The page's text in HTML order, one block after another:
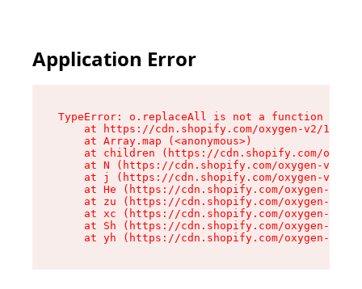
Application Error
TypeError: o.replaceAll is not a function
at https://cdn.shopify.com/oxygen-v2/
    at Array.map (<anonymous>)
at children (https://cdn.shopify.com/
at N (https://cdn.shopify.com/oxygen-v2/
at j (https://cdn.shopify.com/oxygen-v2/
at He (https://cdn.shopify.com/oxygen-v2/
at zu (https://cdn.shopify.com/oxygen-v2/
at xc (https://cdn.shopify.com/oxygen-v2/
at Sh (https://cdn.shopify.com/oxygen-v2/
at yh (https://cdn.shopify.com/oxygen-v2/